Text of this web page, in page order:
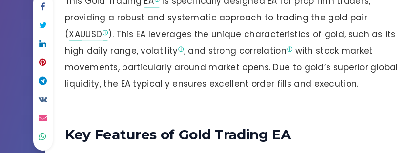
providing a robust and systematic approach to trading the gold pair
(XAUUSD
). This EA leverages the unique characteristics of gold, such as its
high daily range,volatility , and strong correlation
with stock market
movements, particularly around market opens. Due to gold’s superior global
liquidity, the EA typically ensures excellent order fills and execution.
Key Features of Gold Trading EA